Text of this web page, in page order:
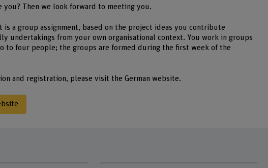
you? Then we look forward to meeting you.
is a group assignment, based on the project ideas you contribute
undertakings from your own organisational context. You work in groups
to four people; the groups are formed during the first week of the
and registration, please visit the German website.